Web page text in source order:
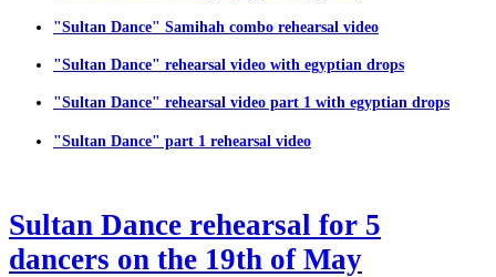
"Sultan Dance" Samihah combo rehearsal video
"Sultan Dance" rehearsal video with egyptian drops
"Sultan Dance" rehearsal video part 1 with egyptian drops
"Sultan Dance" part 1 rehearsal video
Sultan Dance rehearsal for 5
dancers on the 19th of May